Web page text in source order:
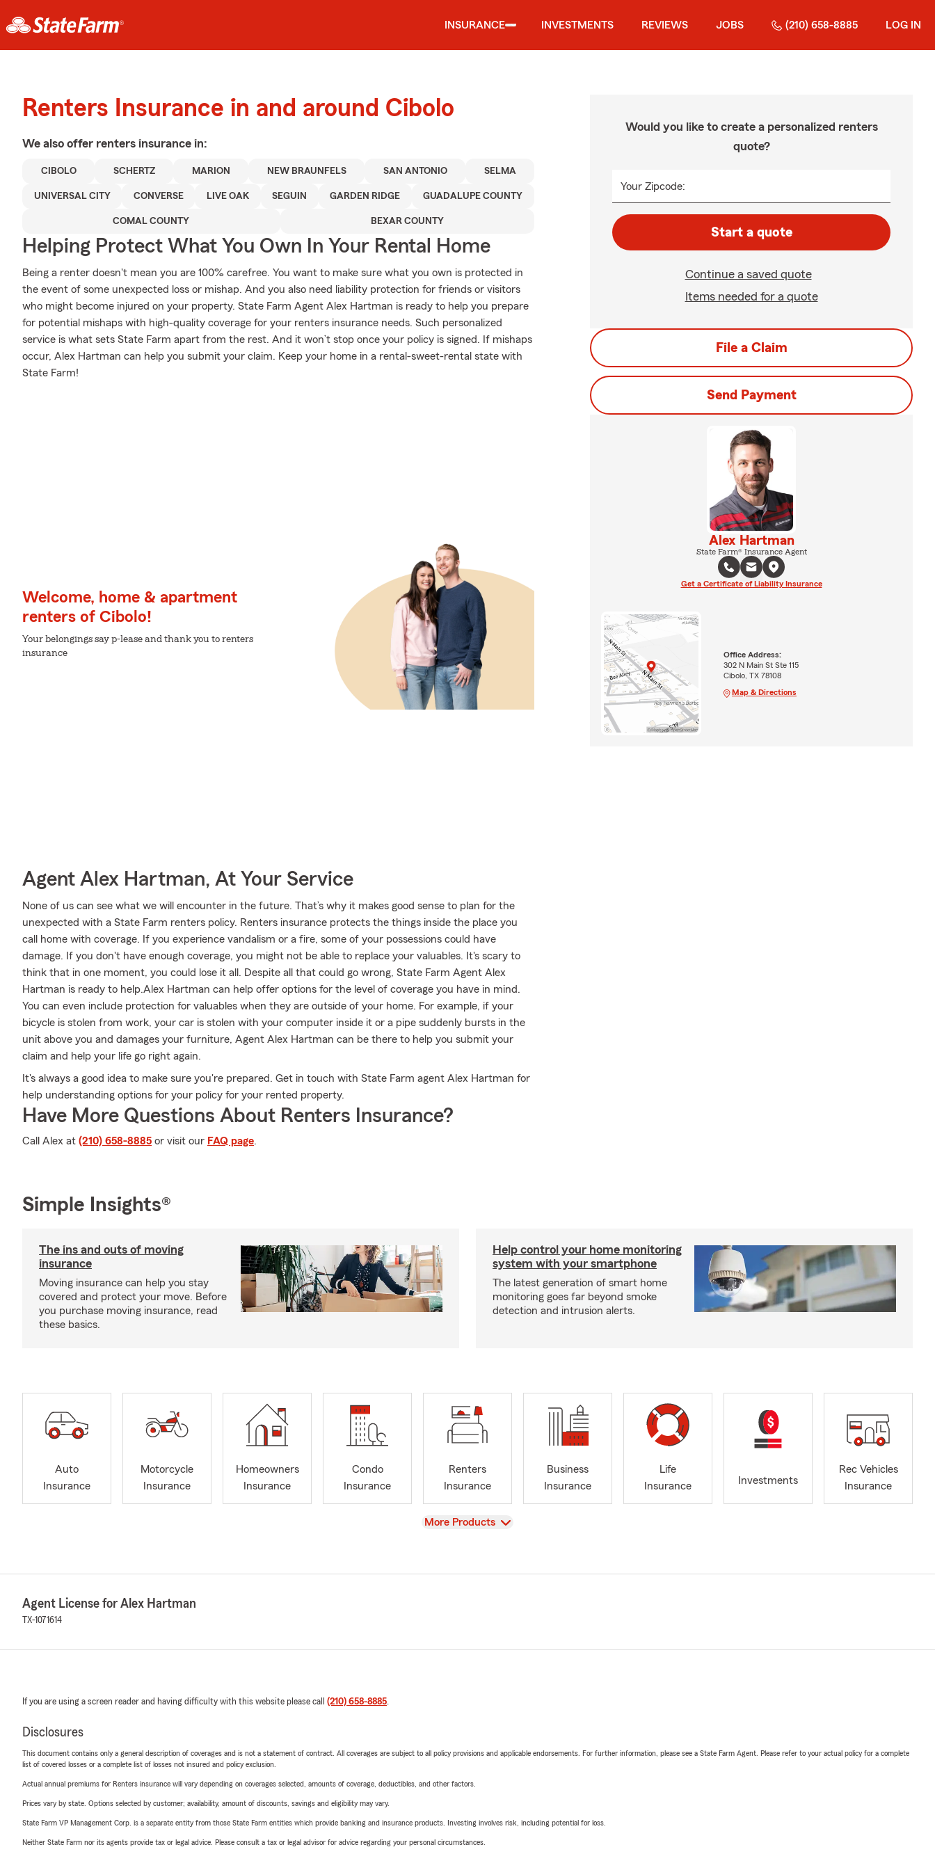
INSURANCE INVESTMENTS REVIEWS JOBS (210) 658-8885 LOG IN
Renters Insurance in and around Cibolo
We also offer renters insurance in:
CIBOLO SCHERTZ MARION NEW BRAUNFELS SAN ANTONIO SELMA
UNIVERSAL CITY CONVERSE LIVE OAK SEGUIN GARDEN RIDGE GUADALUPE COUNTY
COMAL COUNTY BEXAR COUNTY
Helping Protect What You Own In Your Rental Home
Being a renter doesn't mean you are 100% carefree. You want to make sure what you own is protected in
the event of some unexpected loss or mishap. And you also need liability protection for friends or visitors
who might become injured on your property. State Farm Agent Alex Hartman is ready to help you prepare
for potential mishaps with high-quality coverage for your renters insurance needs. Such personalized
service is what sets State Farm apart from the rest. And it won’t stop once your policy is signed. If mishaps
occur, Alex Hartman can help you submit your claim. Keep your home in a rental-sweet-rental state with
State Farm!
Welcome, home & apartment
renters of Cibolo!
Your belongings say p-lease and thank you to renters
insurance
Agent Alex Hartman, At Your Service
None of us can see what we will encounter in the future. That’s why it makes good sense to plan for the
unexpected with a State Farm renters policy. Renters insurance protects the things inside the place you
call home with coverage. If you experience vandalism or a fire, some of your possessions could have
damage. If you don't have enough coverage, you might not be able to replace your valuables. It's scary to
think that in one moment, you could lose it all. Despite all that could go wrong, State Farm Agent Alex
Hartman is ready to help.Alex Hartman can help offer options for the level of coverage you have in mind.
You can even include protection for valuables when they are outside of your home. For example, if your
bicycle is stolen from work, your car is stolen with your computer inside it or a pipe suddenly bursts in the
unit above you and damages your furniture, Agent Alex Hartman can be there to help you submit your
claim and help your life go right again.
It's always a good idea to make sure you're prepared. Get in touch with State Farm agent Alex Hartman for
help understanding options for your policy for your rented property.
Have More Questions About Renters Insurance?
Call Alex at (210) 658-8885 or visit our FAQ page.
Would you like to create a personalized renters
quote?
Your Zipcode:
Start a quote
Continue a saved quote
Items needed for a quote
File a Claim
Send Payment
Alex Hartman
State Farm® Insurance Agent
Get a Certificate of Liability Insurance
Office Address:
302 N Main St Ste 115
Cibolo, TX 78108
Map & Directions
Simple Insights®
The ins and outs of moving
insurance
Moving insurance can help you stay
covered and protect your move. Before
you purchase moving insurance, read
these basics.
Help control your home monitoring
system with your smartphone
The latest generation of smart home
monitoring goes far beyond smoke
detection and intrusion alerts.
Auto
Insurance
Motorcycle
Insurance
Homeowners
Insurance
Condo
Insurance
Renters
Insurance
Business
Insurance
Life
Insurance
Investments
Rec Vehicles
Insurance
View
More Products
Agent License for Alex Hartman
TX-1071614
If you are using a screen reader and having difficulty with this website please call (210) 658-8885.
Disclosures
This document contains only a general description of coverages and is not a statement of contract. All coverages are subject to all policy provisions and applicable endorsements. For further information, please see a State Farm Agent. Please refer to your actual policy for a complete
list of covered losses or a complete list of losses not insured and policy exclusion.
Actual annual premiums for Renters insurance will vary depending on coverages selected, amounts of coverage, deductibles, and other factors.
Prices vary by state. Options selected by customer; availability, amount of discounts, savings and eligibility may vary.
State Farm VP Management Corp. is a separate entity from those State Farm entities which provide banking and insurance products. Investing involves risk, including potential for loss.
Neither State Farm nor its agents provide tax or legal advice. Please consult a tax or legal advisor for advice regarding your personal circumstances.